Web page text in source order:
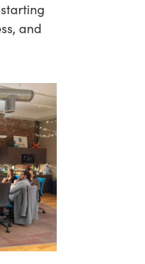
and